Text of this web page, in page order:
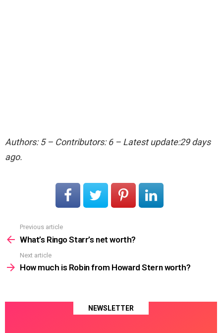
Authors: 5 – Contributors: 6 – Latest update:29 days
ago.
more
Previous article
What’s Ringo Starr’s net worth?
Next article
How much is Robin from Howard Stern worth?
NEWSLETTER